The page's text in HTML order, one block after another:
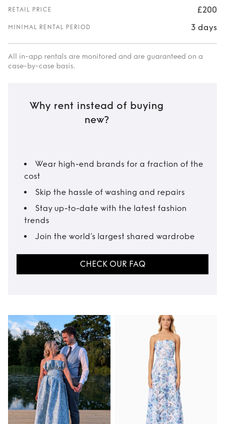
RETAIL PRICE £200
MINIMAL RENTAL PERIOD 3 days
All in-app rentals are monitored and are guaranteed on a
case-by-case basis.
Why rent instead of buying
new?
Wear high-end brands for a fraction of the
cost
Skip the hassle of washing and repairs
Stay up-to-date with the latest fashion
trends
Join the world’s largest shared wardrobe
CHECK OUR FAQ